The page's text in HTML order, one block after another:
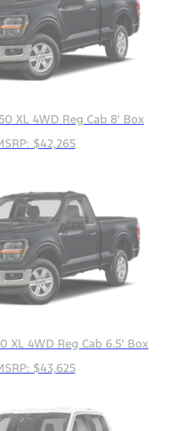
XL 4WD Reg Cab 8' Box
$42,265
XL 4WD Reg Cab 6.5' Box
$43,625